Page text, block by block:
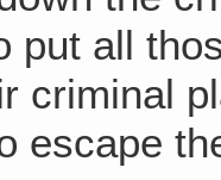
put all
criminal
escape